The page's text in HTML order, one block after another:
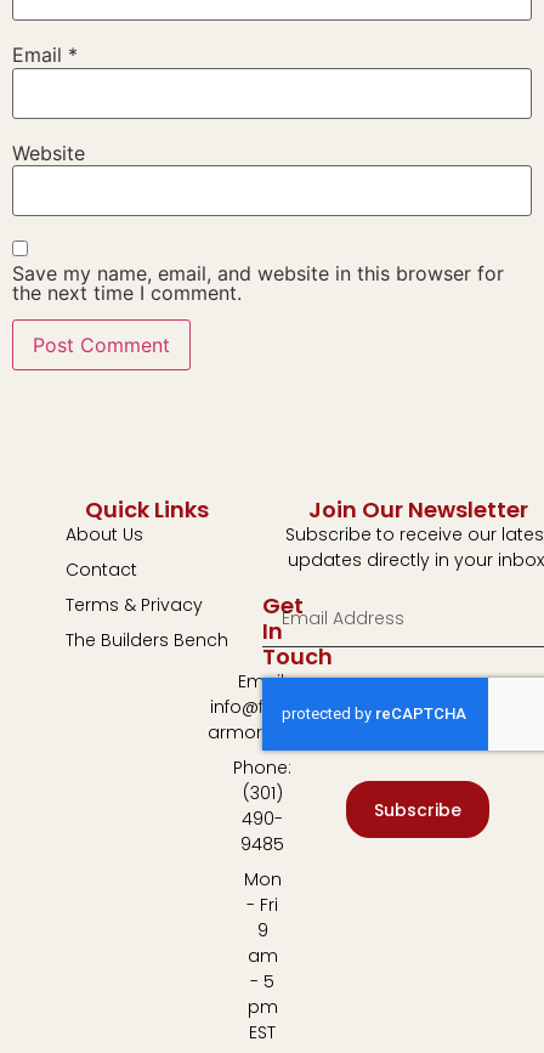
Email *
Website
Save my name, email, and website in this browser for
the next time I comment.
Quick Links
About Us
Contact
Terms & Privacy
The Builders Bench
Get
In
Touch
Email:
info@fulton-
armory.com
Phone:
(301)
490-
9485
Mon
- Fri
9
am
- 5
pm
EST
Join Our Newsletter
Subscribe to receive our
updates directly in your
Subscribe